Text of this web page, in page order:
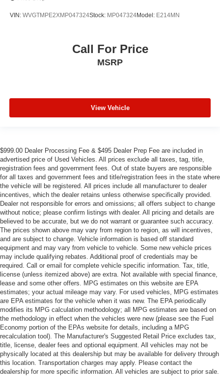
VIN: WVGTMPE2XMP047324Stock: MP047324Model: E214MN
Call For Price
MSRP
View Vehicle
$999.00 Dealer Processing Fee & $495 Dealer Prep Fee are included in
advertised price of Used Vehicles. All prices exclude all taxes, tag, title,
registration fees and government fees. Out of state buyers are responsible
for all taxes and government fees and title/registration fees in the state where
the vehicle will be registered. All prices include all manufacturer to dealer
incentives, which the dealer retains unless otherwise specifically provided.
Dealer not responsible for errors and omissions; all offers subject to change
without notice; please confirm listings with dealer. All pricing and details are
believed to be accurate, but we do not warrant or guarantee such accuracy.
The prices shown above may vary from region to region, as will incentives,
and are subject to change. Vehicle information is based off standard
equipment and may vary from vehicle to vehicle. Some new vehicle prices
may include qualifying rebates. Additional proof of credentials may be
required. Call or email for complete vehicle specific information. Tax, title,
license (unless itemized above) are extra. Not available with special finance,
lease and some other offers. MPG estimates on this website are EPA
estimates; your actual mileage may vary. For used vehicles, MPG estimates
are EPA estimates for the vehicle when it was new. The EPA periodically
modifies its MPG calculation methodology; all MPG estimates are based on
the methodology in effect when the vehicles were new (please see the Fuel
Economy portion of the EPAs website for details, including a MPG
recalculation tool). The Manufacturer's Suggested Retail Price excludes tax,
title, license, dealer fees and optional equipment. All vehicles may not be
physically located at this dealership but may be available for delivery through
this location. Transportation charges may apply. Please contact the
dealership for more specific information. All vehicles are subject to prior sale.